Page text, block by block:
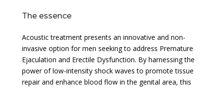
The essence
Acoustic treatment presents an innovative and non-
invasive option for men seeking to address Premature
Ejaculation and Erectile Dysfunction. By harnessing the
power of low-intensity shock waves to promote tissue
repair and enhance blood flow in the genital area, this